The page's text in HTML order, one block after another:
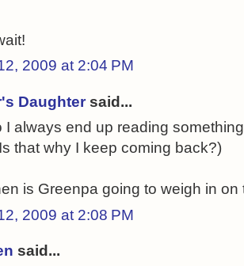
2009 at 2:04 PM
Daughter said...
I always end up reading
that why I keep coming back?)
is Greenpa going to weigh in on
2009 at 2:08 PM
said...